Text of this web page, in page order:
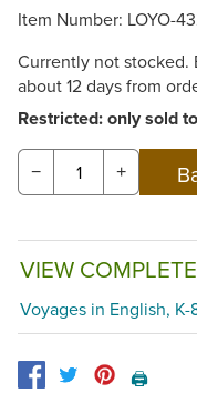
Item Number: LOYO-
Currently not stocked.
about 12 days from
Restricted: only sold
− +
VIEW
Voyages in English,
🖨️